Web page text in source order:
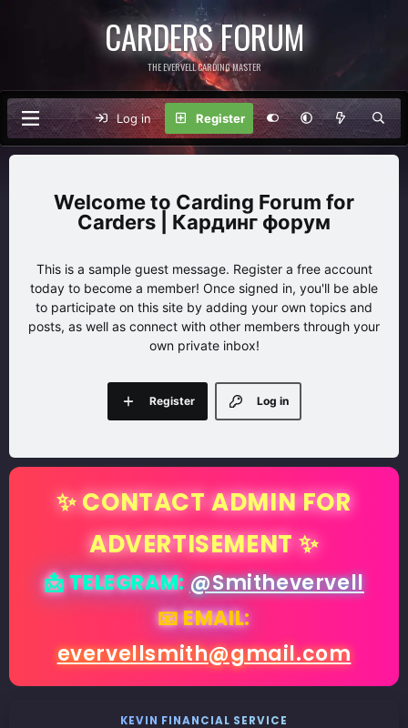
CARDERS FORUM
THE EVERVELL CARDING MASTER
Log in Register
Carding Forum for
Carders | Кардинг форум
This is a sample guest message. Register a free account
today to become a member! Once signed in, you'll be able
to participate on this site by adding your own topics and
posts, as well as connect with other members through your
own private inbox!
Log in
Register
✨ CONTACT ADMIN FOR
ADVERTISEMENT ✨
📩 TELEGRAM:@Smithevervell
📧 EMAIL:
evervellsmith@gmail.com
KEVIN FINANCIAL SERVICE